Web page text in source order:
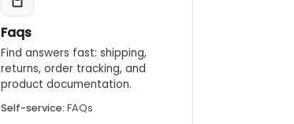
Faqs
Find answers fast: shipping,
returns, order tracking, and
product documentation.
Self-service: FAQs